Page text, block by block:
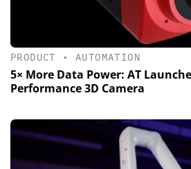
PRODUCT •AUTOMATION
5× More Data Power: AT
Performance 3D Camera